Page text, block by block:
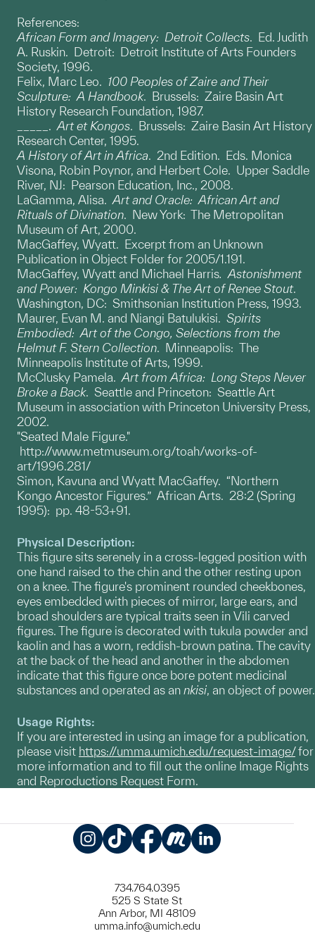
References:
African Form and Imagery: Detroit Collects. Ed. Judith
A. Ruskin. Detroit: Detroit Institute of Arts Founders
Society, 1996.
Felix, Marc Leo. 100 Peoples of Zaire and Their
Sculpture: A Handbook. Brussels: Zaire Basin Art
History Research Foundation, 1987.
_____. Art et Kongos. Brussels: Zaire Basin Art History
Research Center, 1995.
A History of Art in Africa. 2nd Edition. Eds. Monica
Visona, Robin Poynor, and Herbert Cole. Upper Saddle
River, NJ: Pearson Education, Inc., 2008.
LaGamma, Alisa. Art and Oracle: African Art and
Rituals of Divination. New York: The Metropolitan
Museum of Art, 2000.
MacGaffey, Wyatt. Excerpt from an Unknown
Publication in Object Folder for 2005/1.191.
MacGaffey, Wyatt and Michael Harris. Astonishment
and Power: Kongo Minkisi & The Art of Renee Stout.
Washington, DC: Smithsonian Institution Press, 1993.
Maurer, Evan M. and Niangi Batulukisi. Spirits
Embodied: Art of the Congo, Selections from the
Helmut F. Stern Collection. Minneapolis: The
Minneapolis Institute of Arts, 1999.
McClusky Pamela. Art from Africa: Long Steps Never
Broke a Back. Seattle and Princeton: Seattle Art
Museum in association with Princeton University Press,
2002.
"Seated Male Figure."
http://www.metmuseum.org/toah/works-of-
art/1996.281/
Simon, Kavuna and Wyatt MacGaffey. “Northern
Kongo Ancestor Figures.” African Arts. 28:2 (Spring
1995): pp. 48-53+91.
Physical Description:
This figure sits serenely in a cross-legged position with
one hand raised to the chin and the other resting upon
on a knee. The figure's prominent rounded cheekbones,
eyes embedded with pieces of mirror, large ears, and
broad shoulders are typical traits seen in Vili carved
figures. The figure is decorated with tukula powder and
kaolin and has a worn, reddish-brown patina. The cavity
at the back of the head and another in the abdomen
indicate that this figure once bore potent medicinal
substances and operated as an nkisi, an object of power.
Usage Rights:
If you are interested in using an image for a publication,
please visit https://umma.umich.edu/request-image/for
more information and to fill out the online Image Rights
and Reproductions Request Form.
734.764.0395
525 S State St
Ann Arbor, MI 48109
umma.info@umich.edu